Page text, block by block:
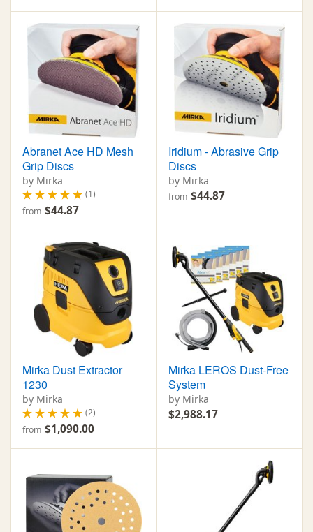
Abranet Ace HD Mesh
Grip Discs
by Mirka
(1)
from $44.87
Iridium - Abrasive Grip
Discs
by Mirka
from $44.87
Mirka Dust Extractor
1230
by Mirka
(2)
from $1,090.00
Mirka LEROS Dust-Free
System
by Mirka
$2,988.17